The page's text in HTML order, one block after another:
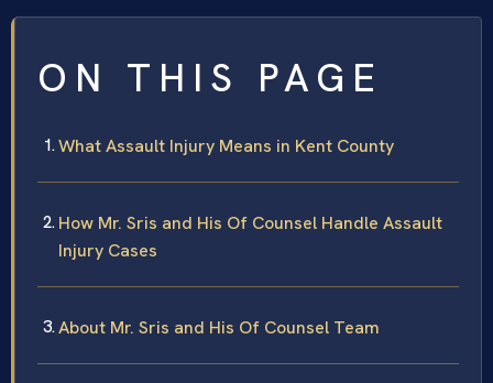
ON THIS PAGE
What Assault Injury Means in Kent County
How Mr. Sris and His Of Counsel Handle Assault
Injury Cases
About Mr. Sris and His Of Counsel Team